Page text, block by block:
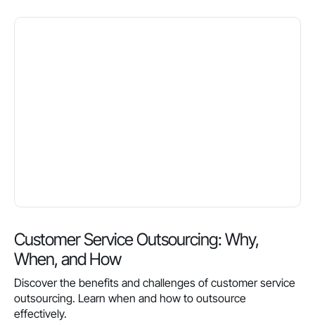
Customer Service Outsourcing: Why,
When, and How
Discover the benefits and challenges of customer service
outsourcing. Learn when and how to outsource
effectively.